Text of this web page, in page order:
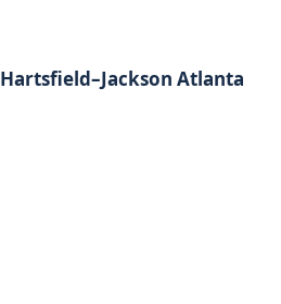
Hartsfield–Jackson Atlanta